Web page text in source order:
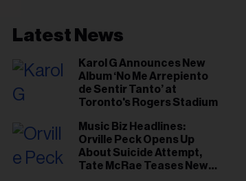
Latest News
Karol G Announces New
Album ‘No Me Arrepiento
de Sentir Tanto’ at
Toronto's Rogers Stadium
Music Biz Headlines:
Orville Peck Opens Up
About Suicide Attempt,
Tate McRae Teases New